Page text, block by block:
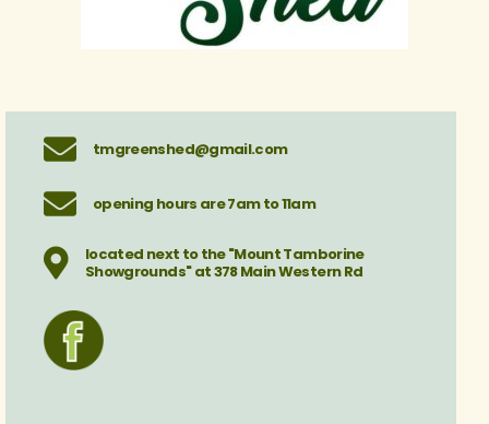
tmgreenshed@gmail.com
opening hours are 7am to 11am
located next to the "Mount Tamborine
Showgrounds" at 378 Main Western Rd